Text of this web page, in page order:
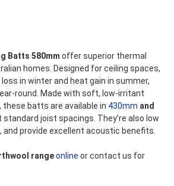
Batts 580mm offer superior thermal
homes. Designed for ceiling spaces,
in winter and heat gain in summer,
round. Made with soft, low-irritant
, these batts are available in 430mm and
standard joist spacings. They’re also low
and provide excellent acoustic benefits.
rangeonline or contact us for